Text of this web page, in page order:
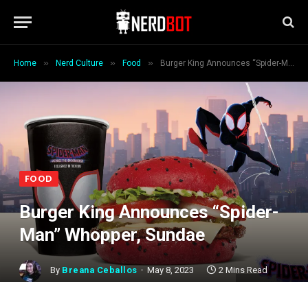
Home » Nerd Culture » Food » Burger King Announces “Spider-Man” Whopper, Sundae
FOOD
Burger King Announces “Spider-
Man” Whopper, Sundae
By Breana Ceballos May 8, 2023 2 Mins Read